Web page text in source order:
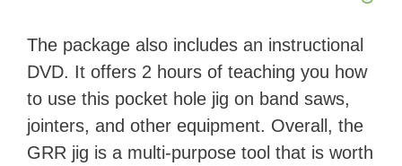
The package also includes an instructional
DVD. It offers 2 hours of teaching you how
to use this pocket hole jig on band saws,
jointers, and other equipment. Overall, the
GRR jig is a multi-purpose tool that is worth